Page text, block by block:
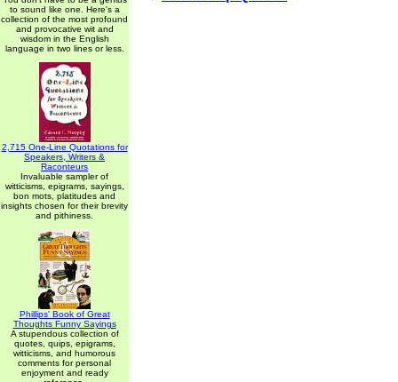
to sound like one. Here's a
collection of the most profound
and provocative wit and
wisdom in the English
language in two lines or less.
2,715 One-Line Quotations for
Speakers, Writers &
Raconteurs
Invaluable sampler of
witticisms, epigrams, sayings,
bon mots, platitudes and
insights chosen for their brevity
and pithiness.
Phillips' Book of Great
Thoughts Funny Sayings
A stupendous collection of
quotes, quips, epigrams,
witticisms, and humorous
comments for personal
enjoyment and ready